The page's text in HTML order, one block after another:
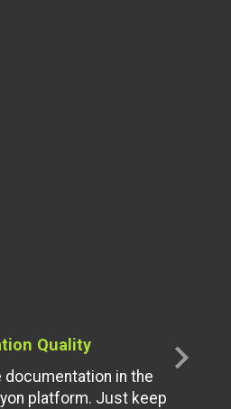
Quality
documentation in the
platform. Just keep
chevron_right